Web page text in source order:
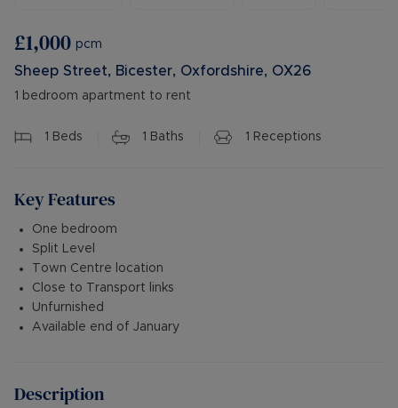
£1,000 pcm
Sheep Street, Bicester, Oxfordshire, OX26
1 bedroom apartment to rent
1 Beds 1 Baths 1 Receptions
Key Features
One bedroom
Split Level
Town Centre location
Close to Transport links
Unfurnished
Available end of January
Description